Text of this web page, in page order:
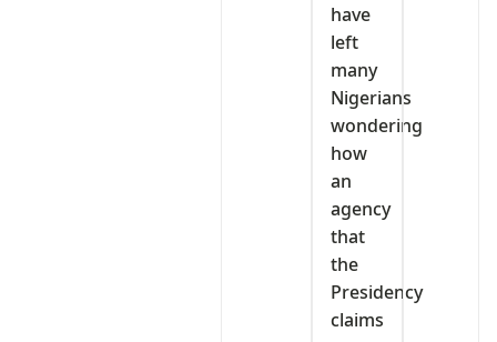
have
left
many
Nigerians
wondering
how
an
agency
that
the
Presidency
claims